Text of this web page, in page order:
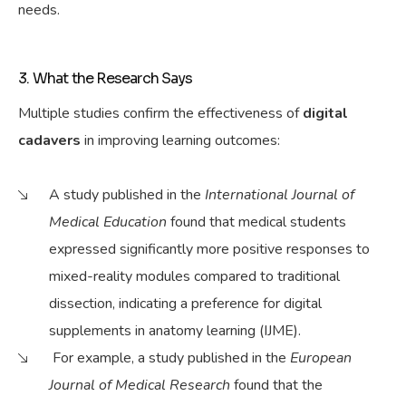
needs.
3. What the Research Says
Multiple studies confirm the effectiveness ofdigital
cadavers in improving learning outcomes:
A study published in the International Journal of
Medical Education found that medical students
expressed significantly more positive responses to
mixed-reality modules compared to traditional
dissection, indicating a preference for digital
supplements in anatomy learning (IJME).
Forexample, a study published in the European
Journal of Medical Research found that the